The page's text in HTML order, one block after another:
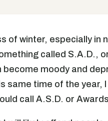
of winter, especially
called S.A.D.,
moody and
same time of the year,
call A.S.D. or